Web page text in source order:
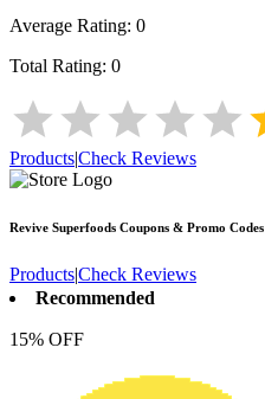
Average Rating: 0
Total Rating: 0
Products|Check Reviews
Revive Superfoods Coupons & Promo Codes
Products|Check Reviews
Recommended
15% OFF